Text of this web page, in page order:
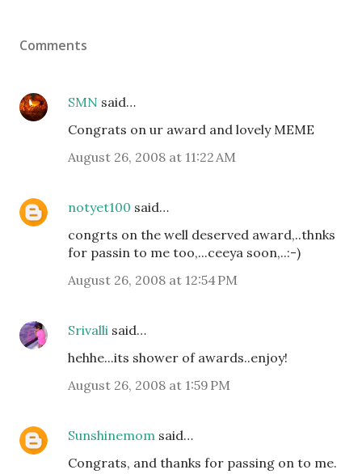
Comments
SMN said…
Congrats on ur award and lovely MEME
August 26, 2008 at 11:22 AM
notyet100 said…
congrts on the well deserved award,..thnks
for passin to me too,...ceeya soon,..:-)
August 26, 2008 at 12:54 PM
Srivalli said…
hehhe...its shower of awards..enjoy!
August 26, 2008 at 1:59 PM
Sunshinemom said…
Congrats, and thanks for passing on to me.